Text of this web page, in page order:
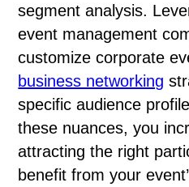
segment analysis.
event management
customize corporate
business networking
specific audience
these nuances, you
attracting the right
benefit from your